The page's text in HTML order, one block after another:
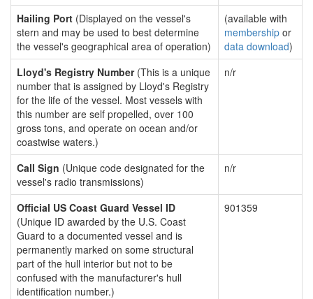
Hailing Port (Displayed on the vessel's
stern and may be used to best determine
the vessel's geographical area of operation)
(available with
membership or
data download)
Lloyd's Registry Number(This is a unique
number that is assigned by Lloyd's Registry
for the life of the vessel. Most vessels with
this number are self propelled, over 100
gross tons, and operate on ocean and/or
coastwise waters.)
n/r
Call Sign (Unique code designated for the
vessel's radio transmissions)
n/r
Official US Coast Guard Vessel ID
(Unique ID awarded by the U.S. Coast
Guard to a documented vessel and is
permanently marked on some structural
part of the hull interior but not to be
confused with the manufacturer's hull
identification number.)
901359